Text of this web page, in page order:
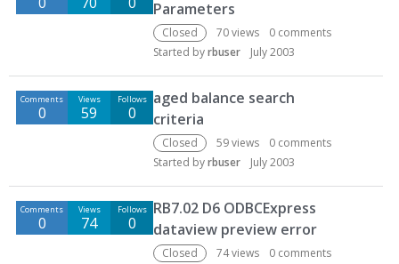
Parameters
Closed 70views 0 comments
Started byrbuser July 2003
Comments
0
Views
59
Follows
0
aged balance search
criteria
Closed 59views 0 comments
Started byrbuser July 2003
Comments
0
Views
74
Follows
0
RB7.02 D6 ODBCExpress
dataview preview error
Closed 74views 0 comments